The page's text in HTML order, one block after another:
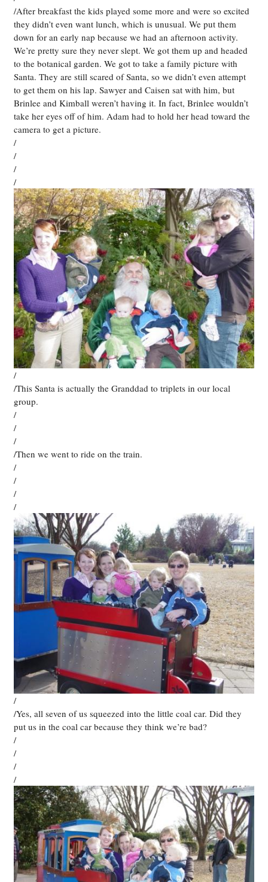
/After breakfast the kids played some more and were so excited
they didn’t even want lunch, which is unusual. We put them
down for an early nap because we had an afternoon activity.
We’re pretty sure they never slept. We got them up and headed
to the botanical garden. We got to take a family picture with
Santa. They are still scared of Santa, so we didn’t even attempt
to get them on his lap. Sawyer and Caisen sat with him, but
Brinlee and Kimball weren’t having it. In fact, Brinlee wouldn’t
take her eyes off of him. Adam had to hold her head toward the
camera to get a picture.
/
/
/
/
/
/This Santa is actually the Granddad to triplets in our local
group.
/
/
/
/Then we went to ride on the train.
/
/
/
/
/
/Yes, all seven of us squeezed into the little coal car. Did they
put us in the coal car because they think we’re bad?
/
/
/
/